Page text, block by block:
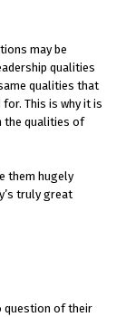
may be
qualities
qualities that
This is why it is
the qualities of
them hugely
truly great
question of their